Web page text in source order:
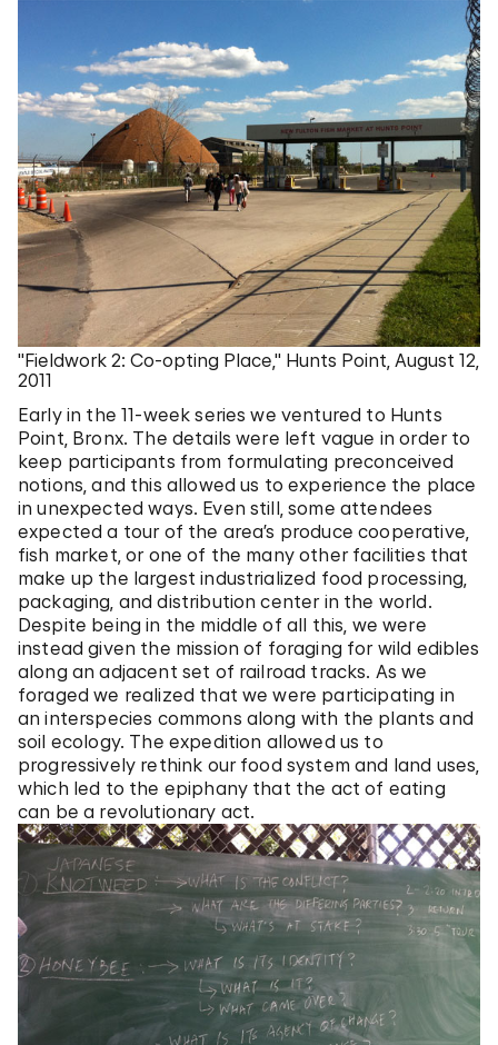
"Fieldwork 2: Co-opting Place," Hunts Point, August 12,
2011
Early in the 11-week series we ventured to Hunts
Point, Bronx. The details were left vague in order to
keep participants from formulating preconceived
notions, and this allowed us to experience the place
in unexpected ways. Even still, some attendees
expected a tour of the area’s produce cooperative,
fish market, or one of the many other facilities that
make up the largest industrialized food processing,
packaging, and distribution center in the world.
Despite being in the middle of all this, we were
instead given the mission of foraging for wild edibles
along an adjacent set of railroad tracks. As we
foraged we realized that we were participating in
an interspecies commons along with the plants and
soil ecology. The expedition allowed us to
progressively rethink our food system and land uses,
which led to the epiphany that the act of eating
can be a revolutionary act.